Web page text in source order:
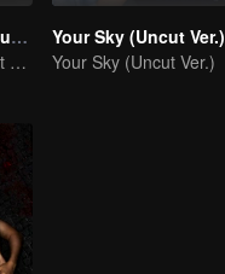
Eye Contact (Uncut Ver.)
Eye Contact (Uncut Ver.)
Your Sky (Uncut Ver.)
Your Sky (Uncut Ver.)